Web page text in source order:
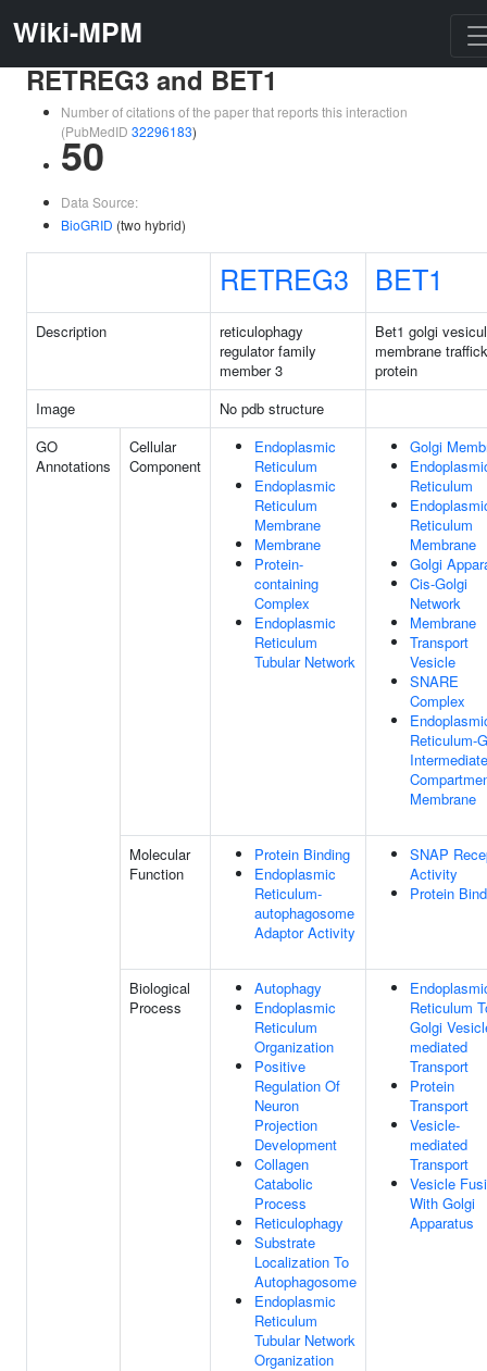
Wiki-MPM
RETREG3 and BET1
Number of citations of the paper that reports this interaction
(PubMedID 32296183)
50
Data Source:
BioGRID (two hybrid)
RETREG3 BET1
Description
reticulophagy
regulator family
member 3
Bet1 golgi
membrane
protein
Image
No pdb structure
GO
Annotations
Cellular
Component
Endoplasmic
Reticulum
Endoplasmic
Reticulum
Membrane
Membrane
Protein-
containing
Complex
Endoplasmic
Reticulum
Tubular Network
Golgi
Reticulum
Reticulum
Membrane
Golgi
Cis-Golgi
Network
Membrane
Transport
Vesicle
SNARE
Complex
Reticulum-
Intermediate
Membrane
Molecular
Function
Protein Binding
Endoplasmic
Reticulum-
autophagosome
Adaptor Activity
SNAP
Activity
Protein
Biological
Process
Autophagy
Endoplasmic
Reticulum
Organization
Positive
Regulation Of
Neuron
Projection
Development
Collagen
Catabolic
Process
Reticulophagy
Substrate
Localization To
Autophagosome
Endoplasmic
Reticulum
Tubular Network
Organization
Reticulum
Golgi
mediated
Transport
Protein
Transport
Vesicle-
mediated
Transport
Vesicle
With Golgi
Apparatus